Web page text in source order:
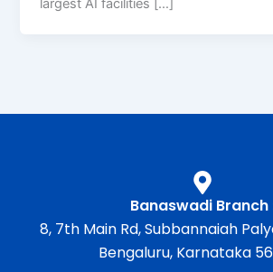
largest AI facilities […]
Banaswadi Branch
8, 7th Main Rd, Subbannaiah
Bengaluru, Karnataka